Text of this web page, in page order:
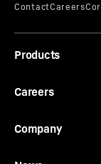
Products
Careers
Company